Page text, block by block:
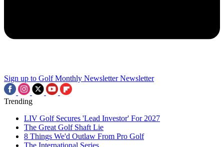
Sign up to Golf Monthly Newsletter Newsletter
Trending
LIV Golf Secures 'Lead Investor' For 2027
The Great Golf Shaft Lie
8 Things We'd Outlaw From Pro Golf
The International Series